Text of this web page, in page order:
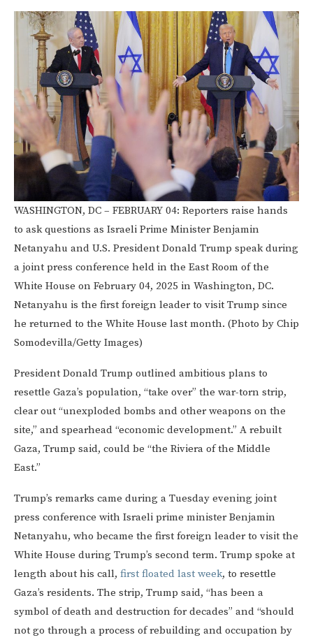
WASHINGTON, DC – FEBRUARY 04: Reporters raise hands
to ask questions as Israeli Prime Minister Benjamin
Netanyahu and U.S. President Donald Trump speak during
a joint press conference held in the East Room of the
White House on February 04, 2025 in Washington, DC.
Netanyahu is the first foreign leader to visit Trump since
he returned to the White House last month. (Photo by Chip
Somodevilla/Getty Images)
President Donald Trump outlined ambitious plans to
resettle Gaza’s population, “take over” the war-torn strip,
clear out “unexploded bombs and other weapons on the
site,” and spearhead “economic development.” A rebuilt
Gaza, Trump said, could be “the Riviera of the Middle
East.”
Trump’s remarks came during a Tuesday evening joint
press conference with Israeli prime minister Benjamin
Netanyahu, who became the first foreign leader to visit the
White House during Trump’s second term. Trump spoke at
length about his call, first floated last week, to resettle
Gaza’s residents. The strip, Trump said, “has been a
symbol of death and destruction for decades” and “should
not go through a process of rebuilding and occupation by